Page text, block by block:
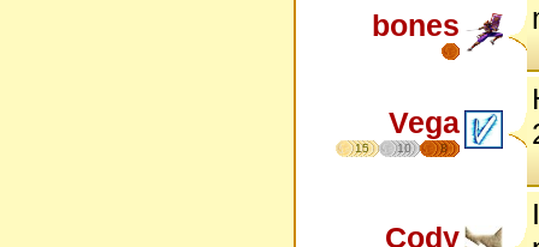
bones
Vega
15 10 8
Cody